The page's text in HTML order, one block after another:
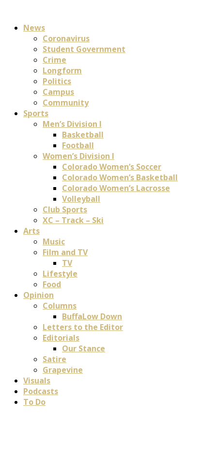
News
Coronavirus
Student Government
Crime
Longform
Politics
Campus
Community
Sports
Men’s Division I
Basketball
Football
Women’s Division I
Colorado Women’s Soccer
Colorado Women’s Basketball
Colorado Women’s Lacrosse
Volleyball
Club Sports
XC – Track – Ski
Arts
Music
Film and TV
TV
Lifestyle
Food
Opinion
Columns
BuffaLow Down
Letters to the Editor
Editorials
Our Stance
Satire
Grapevine
Visuals
Podcasts
To Do